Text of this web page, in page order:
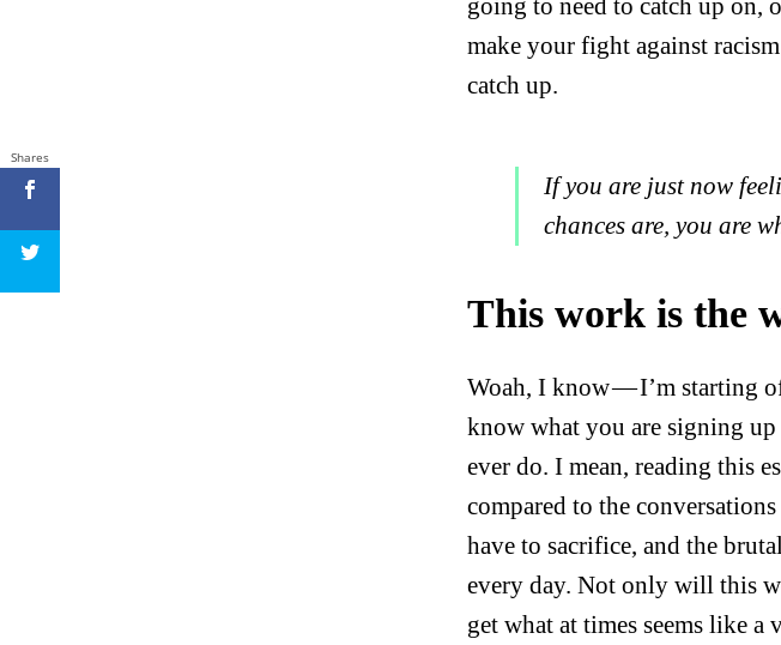
going to need to catch up
make your fight against
catch up.
If you are just now
chances are, you are
This work is the
Woah, I know — I’m starting
know what you are signing
ever do. I mean, reading this
compared to the
have to sacrifice, and the
every day. Not only will this
get what at times seems like
Shares